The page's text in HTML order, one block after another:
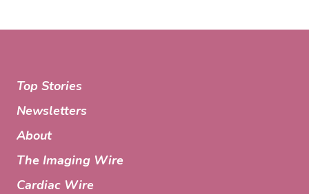
Top Stories
Newsletters
About
The Imaging Wire
Cardiac Wire